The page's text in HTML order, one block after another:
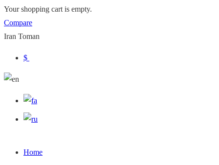
Your shopping cart is empty.
Compare
Iran Toman
$
Home